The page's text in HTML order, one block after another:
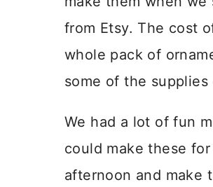
from Etsy. The cost
whole pack of
some of the supplies
We had a lot of fun
could make these
afternoon and make